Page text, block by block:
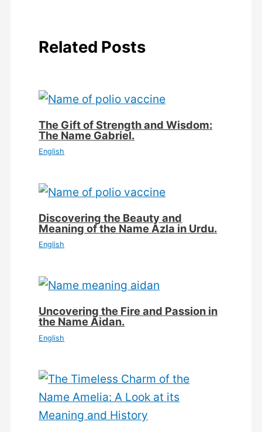
Related Posts
The Gift of Strength and Wisdom:
The Name Gabriel.
English
Discovering the Beauty and
Meaning of the Name Azla in Urdu.
English
Uncovering the Fire and Passion in
the Name Aidan.
English